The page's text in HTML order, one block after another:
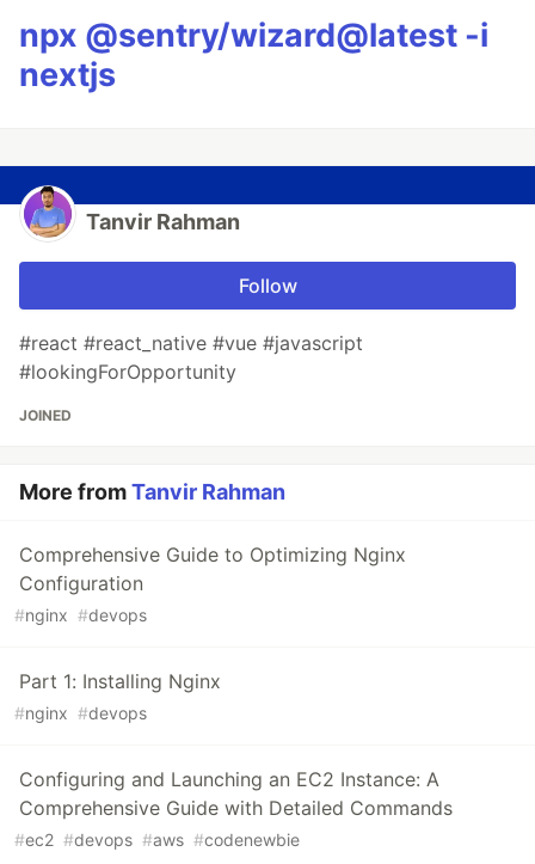
npx @sentry/wizard@latest -i
nextjs
Tanvir Rahman
Follow
#react #react_native #vue #javascript
#lookingForOpportunity
JOINED
More fromTanvir Rahman
Comprehensive Guide to Optimizing Nginx
Configuration
#nginx #devops
Part 1: Installing Nginx
#nginx #devops
Configuring and Launching an EC2 Instance: A
Comprehensive Guide with Detailed Commands
#ec2 #devops #aws #codenewbie